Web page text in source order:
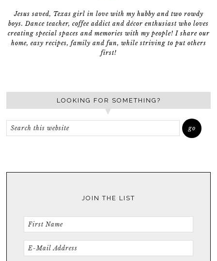
Jesus saved, Texas girl in love with my hubby and two rowdy
boys. Dance teacher, coffee addict and décor enthusiast who loves
creating special spaces and memories with my people! I share our
home, easy recipes, family and fun, while striving to put others
first!
LOOKING FOR SOMETHING?
JOIN THE LIST